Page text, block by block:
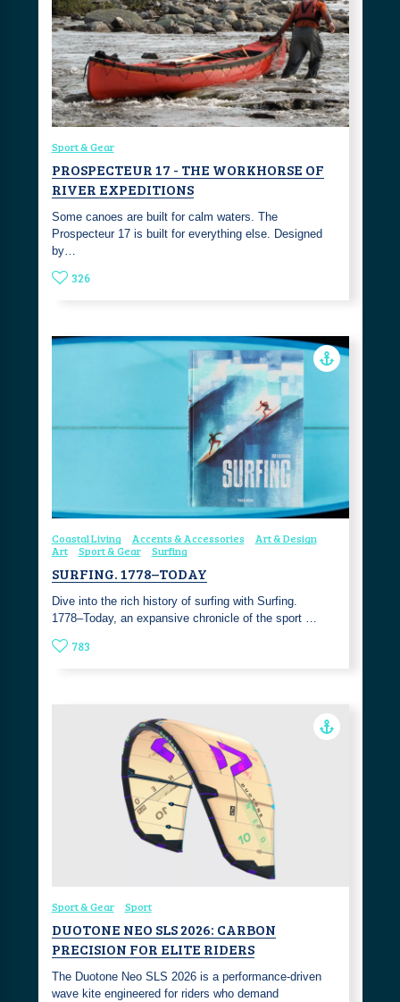
Sport & Gear
PROSPECTEUR 17 - THE WORKHORSE OF
RIVER EXPEDITIONS
Some canoes are built for calm waters. The
Prospecteur 17 is built for everything else. Designed
by…
326
Coastal Living Accents & Accessories
Art & Design
Art
Sport & Gear Surfing
SURFING. 1778–TODAY
Dive into the rich history of surfing with Surfing.
1778–Today, an expansive chronicle of the sport …
783
Sport & Gear Sport
DUOTONE NEO SLS 2026: CARBON
PRECISION FOR ELITE RIDERS
The Duotone Neo SLS 2026 is a performance-driven
wave kite engineered for riders who demand